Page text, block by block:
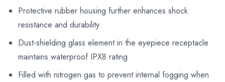
Protective rubber housing further enhances shock
resistance and durability
Dust-shielding glass element in the eyepiece receptacle
maintains waterproof IPX8 rating
Filled with nitrogen gas to prevent internal fogging when